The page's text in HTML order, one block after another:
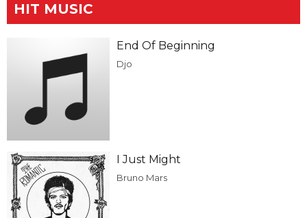
HIT MUSIC
End Of Beginning
Djo
I Just Might
Bruno Mars